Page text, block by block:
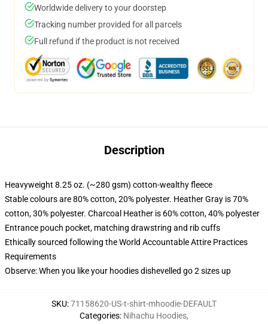
Worldwide delivery to your doorstep
Tracking number provided for all parcels
Full refund if the product is not received
Description
Heavyweight 8.25 oz. (~280 gsm) cotton-wealthy fleece
Stable colours are 80% cotton, 20% polyester. Heather Gray is 70%
cotton, 30% polyester. Charcoal Heather is 60% cotton, 40% polyester
Entrance pouch pocket, matching drawstring and rib cuffs
Ethically sourced following the World Accountable Attire Practices
Requirements
Observe: When you like your hoodies dishevelled go 2 sizes up
SKU:71158620-US-t-shirt-mhoodie-DEFAULT
Categories: Nihachu Hoodies,